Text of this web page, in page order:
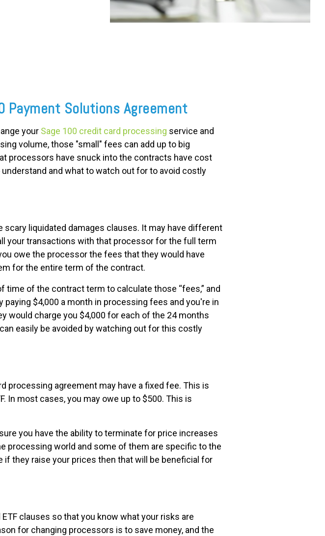
Payment Solutions Agreement
your Sage 100 credit card processing service and
volume, those "small" fees can add up to big
processors have snuck into the contracts have cost
and what to watch out for to avoid costly
liquidated damages clauses. It may have different
your transactions with that processor for the full term
owe the processor the fees that they would have
for the entire term of the contract.
of the contract term to calculate those “fees,” and
$4,000 a month in processing fees and you're in
would charge you $4,000 for each of the 24 months
easily be avoided by watching out for this costly
processing agreement may have a fixed fee. This is
In most cases, you may owe up to $500. This is
you have the ability to terminate for price increases
processing world and some of them are specific to the
they raise your prices then that will be beneficial for
clauses so that you know what your risks are
for changing processors is to save money, and the